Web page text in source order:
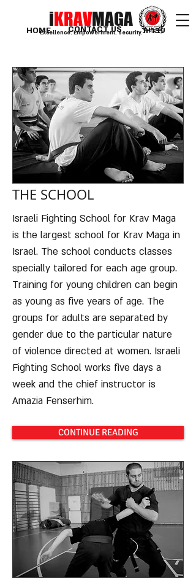
iKRAVMAGA
Excellence. Empowerment. security.
HOME CONTACT US עברית
THE SCHOOL
Israeli Fighting School for Krav Maga
is the largest school for Krav Maga in
Israel. The school conducts classes
specially tailored for each age group.
Training for young children can begin
as young as five years of age. The
groups for adults are separated by
gender due to the particular nature
of violence directed at women. Israeli
Fighting School works five days a
week and the chief instructor is
Amazia Fenserhim.
CONTINUE READING